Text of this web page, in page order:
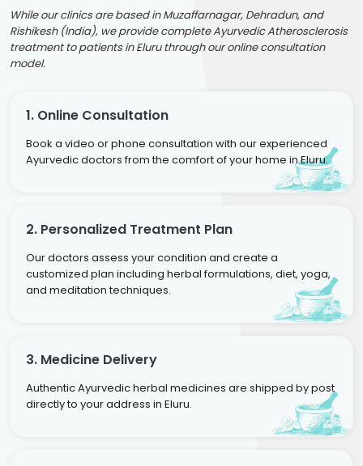
While our clinics are based in Muzaffarnagar, Dehradun, and
Rishikesh (India), we provide complete Ayurvedic Atherosclerosis
treatment to patients in Eluru through our online consultation
model.
1. Online Consultation
Book a video or phone consultation with our experienced
Ayurvedic doctors from the comfort of your home in Eluru.
2. Personalized Treatment Plan
Our doctors assess your condition and create a
customized plan including herbal formulations, diet, yoga,
and meditation techniques.
3. Medicine Delivery
Authentic Ayurvedic herbal medicines are shipped by post
directly to your address in Eluru.